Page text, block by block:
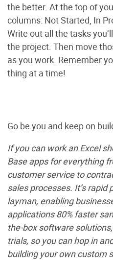
the better. At the top of
columns: Not Started, In
Write out all the tasks
the project. Then move
as you work. Remember
thing at a time!
Go be you and keep on
If you can work an Excel
Base apps for everything
customer service to
sales processes. It’s
layman, enabling
applications 80% faster
the-box software
trials, so you can hop in
building your own custom